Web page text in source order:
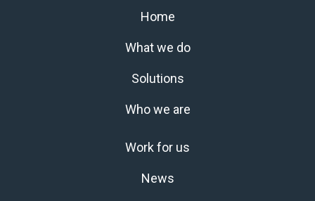
Home
What we do
Solutions
Who we are
Work for us
News